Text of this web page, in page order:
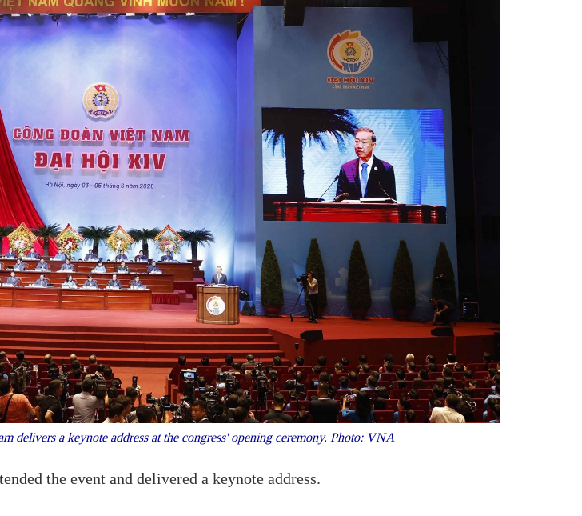
delivers a keynote address at the congress' opening ceremony. Photo: VNA
the event and delivered a keynote address.